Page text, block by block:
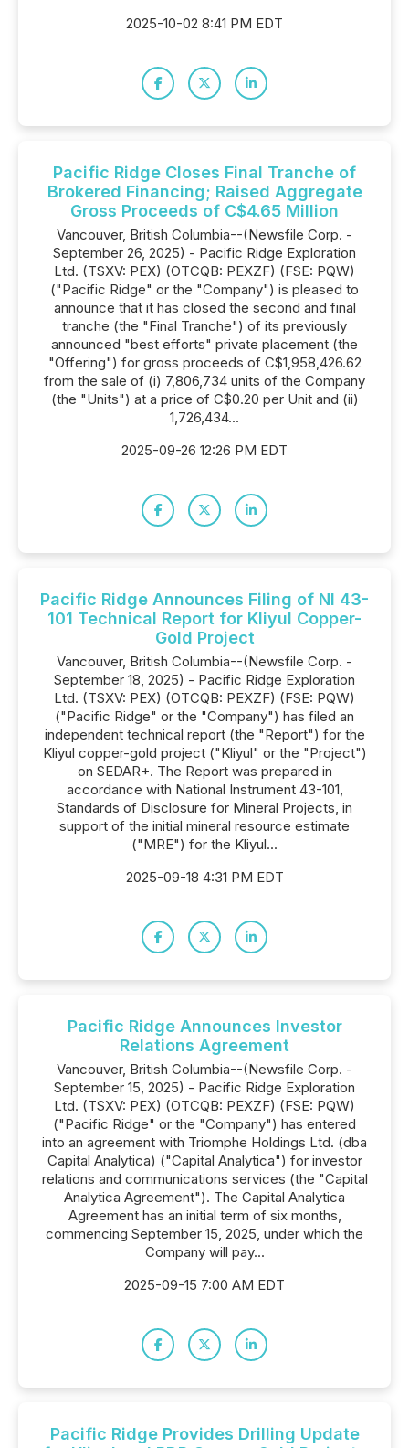
2025-10-02 8:41 PM EDT
Pacific Ridge Closes Final Tranche of
Brokered Financing; Raised Aggregate
Gross Proceeds of C$4.65 Million
Vancouver, British Columbia--(Newsfile Corp. -
September 26, 2025) - Pacific Ridge Exploration
Ltd. (TSXV: PEX) (OTCQB: PEXZF) (FSE: PQW)
("Pacific Ridge" or the "Company") is pleased to
announce that it has closed the second and final
tranche (the "Final Tranche") of its previously
announced "best efforts" private placement (the
"Offering") for gross proceeds of C$1,958,426.62
from the sale of (i) 7,806,734 units of the Company
(the "Units") at a price of C$0.20 per Unit and (ii)
1,726,434...
2025-09-26 12:26 PM EDT
Pacific Ridge Announces Filing of NI 43-
101 Technical Report for Kliyul Copper-
Gold Project
Vancouver, British Columbia--(Newsfile Corp. -
September 18, 2025) - Pacific Ridge Exploration
Ltd. (TSXV: PEX) (OTCQB: PEXZF) (FSE: PQW)
("Pacific Ridge" or the "Company") has filed an
independent technical report (the "Report") for the
Kliyul copper-gold project ("Kliyul" or the "Project")
on SEDAR+. The Report was prepared in
accordance with National Instrument 43-101,
Standards of Disclosure for Mineral Projects, in
support of the initial mineral resource estimate
("MRE") for the Kliyul...
2025-09-18 4:31 PM EDT
Pacific Ridge Announces Investor
Relations Agreement
Vancouver, British Columbia--(Newsfile Corp. -
September 15, 2025) - Pacific Ridge Exploration
Ltd. (TSXV: PEX) (OTCQB: PEXZF) (FSE: PQW)
("Pacific Ridge" or the "Company") has entered
into an agreement with Triomphe Holdings Ltd. (dba
Capital Analytica) ("Capital Analytica") for investor
relations and communications services (the "Capital
Analytica Agreement"). The Capital Analytica
Agreement has an initial term of six months,
commencing September 15, 2025, under which the
Company will pay...
2025-09-15 7:00 AM EDT
Pacific Ridge Provides Drilling Update